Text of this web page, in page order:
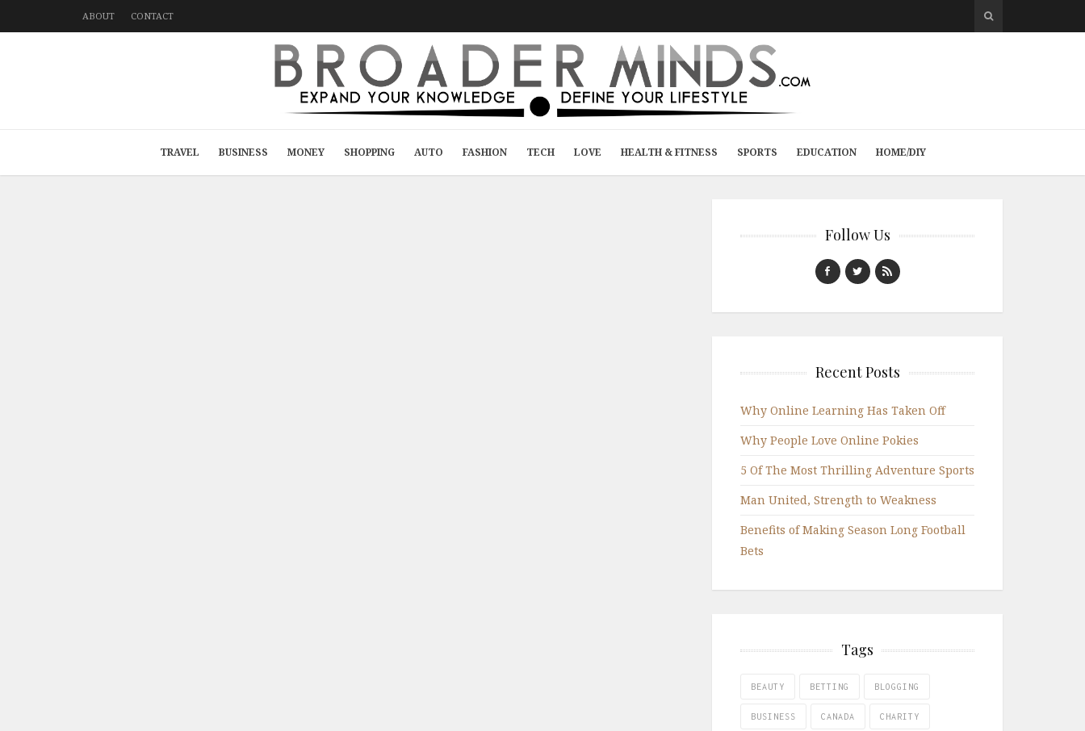
ABOUT CONTACT
TRAVEL BUSINESS MONEY SHOPPING AUTO FASHION TECH LOVE HEALTH & FITNESS SPORTS EDUCATION HOME/DIY
Follow Us
Recent Posts
Why Online Learning Has Taken Off
Why People Love Online Pokies
5 Of The Most Thrilling Adventure Sports
Man United, Strength to Weakness
Benefits of Making Season Long Football
Bets
Tags
BEAUTY BETTING BLOGGING
BUSINESS CANADA CHARITY